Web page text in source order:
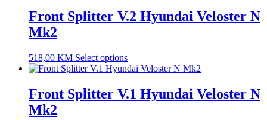
Front Splitter V.2 Hyundai Veloster N
Mk2
518,00 KM Select options
Front Splitter V.1 Hyundai Veloster N
Mk2